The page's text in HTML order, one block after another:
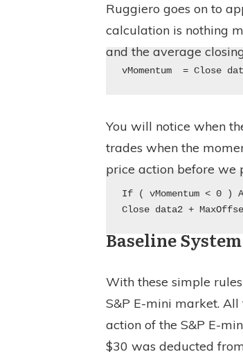
Ruggiero goes on to
calculation is nothing
and the average
vMomentum  = Close
You will notice when
trades when the
price action before we
If ( vMomentum < 0 )
Close data2 +
Baseline System
With these simple
S&P E-mini market.
action of the S&P E-
$30 was deducted